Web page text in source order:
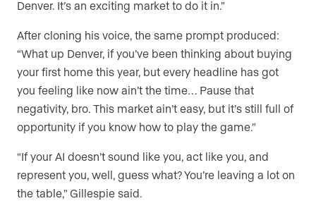
Denver. It’s an exciting market to do it in.”
After cloning his voice, the same prompt produced:
“What up Denver, if you’ve been thinking about buying
your first home this year, but every headline has got
you feeling like now ain’t the time… Pause that
negativity, bro. This market ain’t easy, but it’s still full of
opportunity if you know how to play the game.”
“If your AI doesn’t sound like you, act like you, and
represent you, well, guess what? You’re leaving a lot on
the table,” Gillespie said.